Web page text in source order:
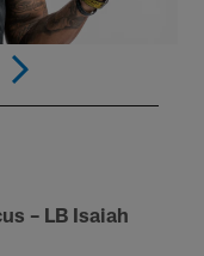
– LB Isaiah